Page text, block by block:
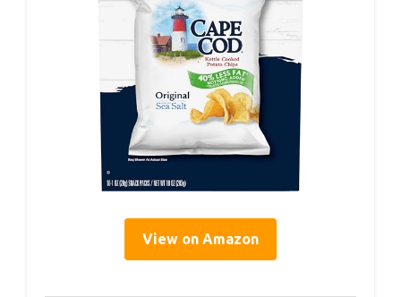
View on Amazon